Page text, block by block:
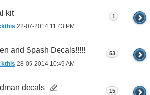
kit
22-07-2014 11:43 PM
1
and Spash Decals!!!!!
28-05-2014 10:49 AM
53
decals 15